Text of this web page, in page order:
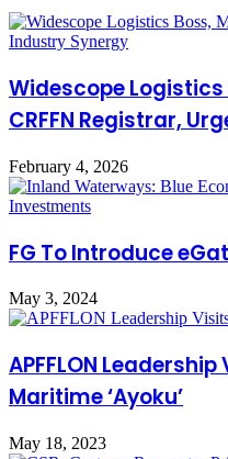
Widescope Logistics
CRFFN Registrar,
February 4, 2026
FG To Introduce
May 3, 2024
APFFLON
Maritime ‘Ayoku’
May 18, 2023